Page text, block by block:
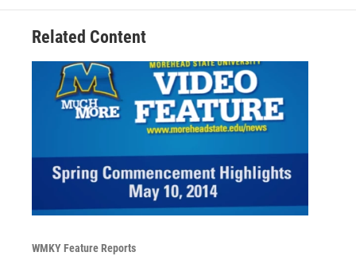
Related Content
WMKY Feature Reports